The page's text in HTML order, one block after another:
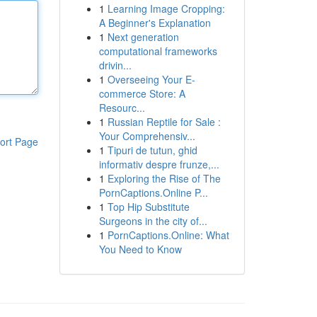
Page
1 Learning Image Cropping:
A Beginner's Explanation
1 Next generation
computational frameworks
drivin...
1 Overseeing Your E-
commerce Store: A
Resourc...
1 Russian Reptile for Sale :
Your Comprehensiv...
1 Tipuri de tutun, ghid
informativ despre frunze,...
1 Exploring the Rise of The
PornCaptions.Online P...
1 Top Hip Substitute
Surgeons in the city of...
1 PornCaptions.Online: What
You Need to Know